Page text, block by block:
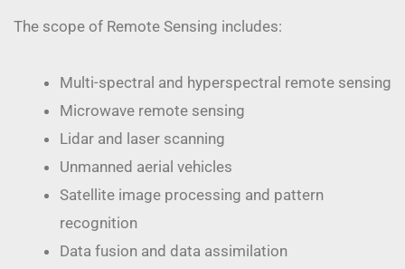
The scope of Remote Sensing includes:
Multi-spectral and hyperspectral remote sensing
Microwave remote sensing
Lidar and laser scanning
Unmanned aerial vehicles
Satellite image processing and pattern
recognition
Data fusion and data assimilation